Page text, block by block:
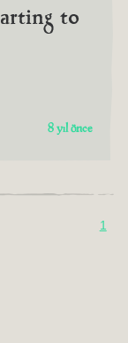
to
8 yıl önce
1